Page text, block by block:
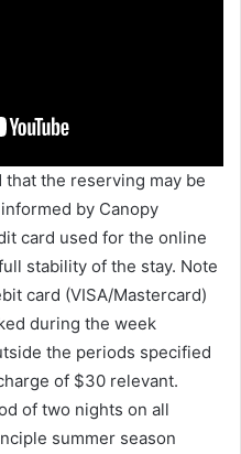
that the reserving may be
by Canopy
card used for the online
stability of the stay. Note
card (VISA/Mastercard)
during the week
the periods specified
of $30 relevant.
of two nights on all
summer season